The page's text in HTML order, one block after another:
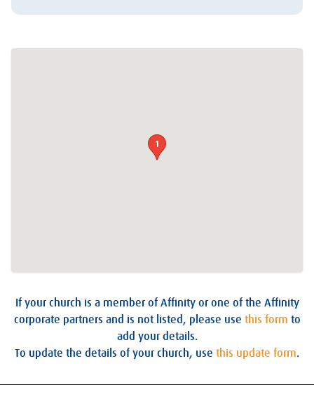
1
If your church is a member of Affinity or one of the Affinity
corporate partners and is not listed, please use this form to
add your details.
To update the details of your church, use this update form.